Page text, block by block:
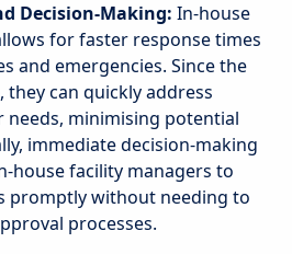
Decision-Making: In-house
for faster response times
and emergencies. Since the
can quickly address
needs, minimising potential
immediate decision-making
house facility managers to
promptly without needing to
processes.